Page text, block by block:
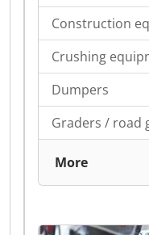
Construction
Crushing
Dumpers
Graders / road
More